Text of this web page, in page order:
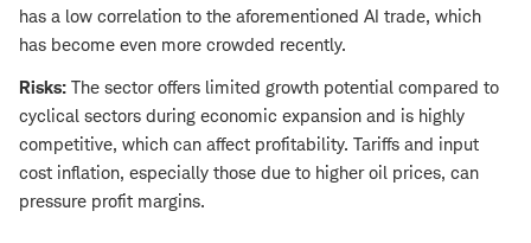
has a low correlation to the aforementioned AI trade, which
has become even more crowded recently.
Risks: The sector offers limited growth potential compared to
cyclical sectors during economic expansion and is highly
competitive, which can affect profitability. Tariffs and input
cost inflation, especially those due to higher oil prices, can
pressure profit margins.